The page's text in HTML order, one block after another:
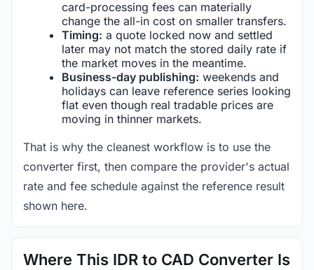
card-processing fees can materially
change the all-in cost on smaller transfers.
Timing: a quote locked now and settled
later may not match the stored daily rate if
the market moves in the meantime.
Business-day publishing: weekends and
holidays can leave reference series looking
flat even though real tradable prices are
moving in thinner markets.
That is why the cleanest workflow is to use the
converter first, then compare the provider's actual
rate and fee schedule against the reference result
shown here.
Where This IDR to CAD Converter Is